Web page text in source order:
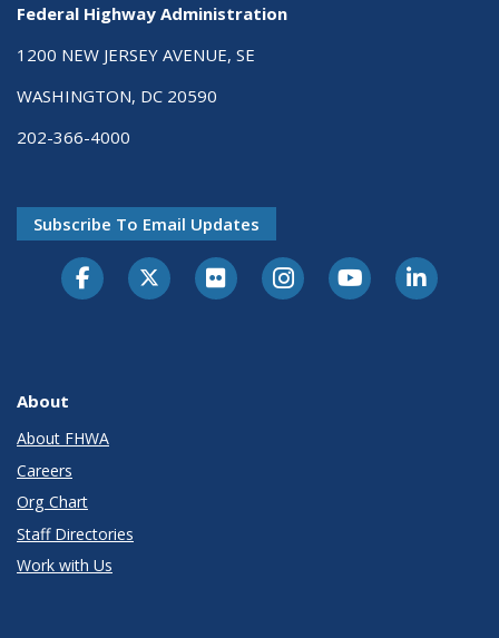
Federal Highway Administration
1200 NEW JERSEY AVENUE, SE
WASHINGTON, DC 20590
202-366-4000
Subscribe To Email Updates
About
About FHWA
Careers
Org Chart
Staff Directories
Work with Us